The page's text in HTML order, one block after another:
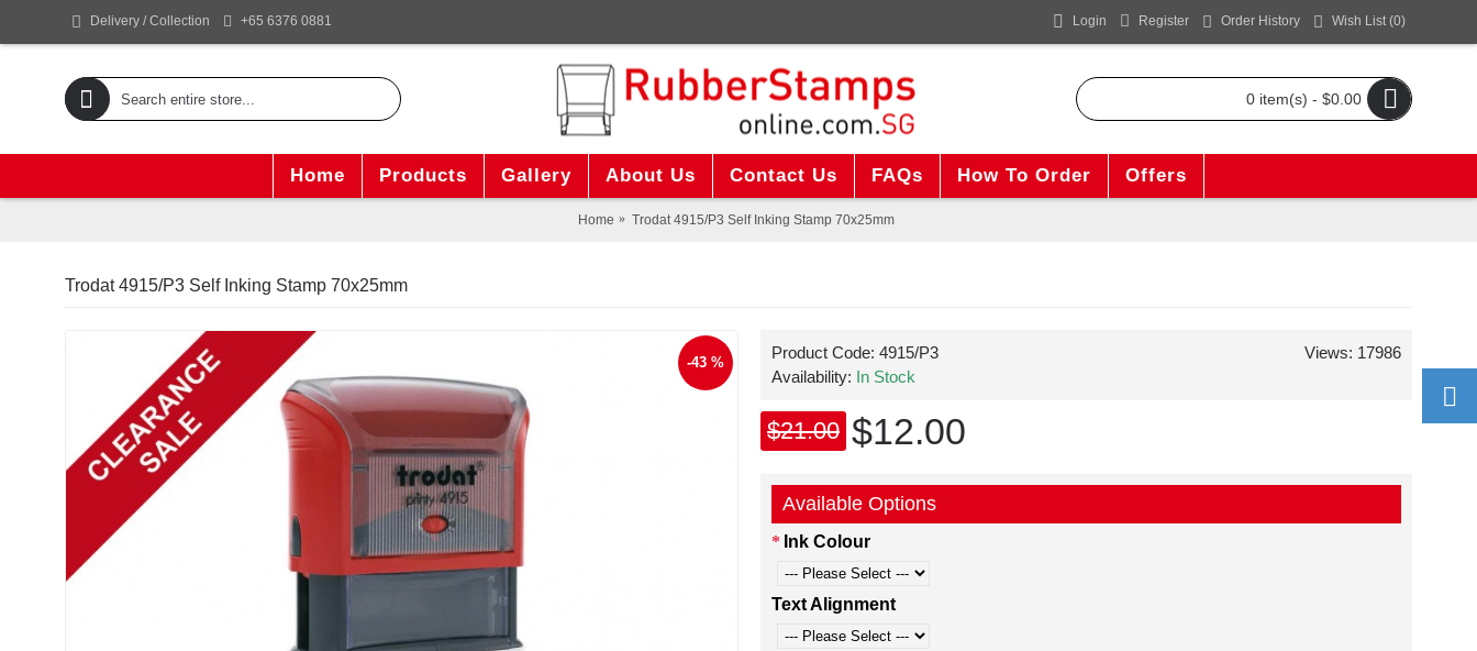
Delivery / Collection +65 6376 0881 Login Register Order History Wish List (0)
0 item(s) - $0.00
Home Products Gallery About Us Contact Us FAQs How To Order Offers
Home Trodat 4915/P3 Self Inking Stamp 70x25mm
Trodat 4915/P3 Self Inking Stamp 70x25mm
-43 %
Views: 17986
Product Code: 4915/P3
Availability: In Stock
$21.00 $12.00
Available Options
Ink Colour
Text Alignment